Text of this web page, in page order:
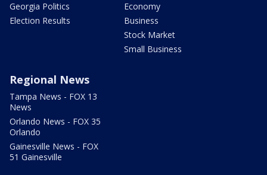
Georgia Politics
Election Results
Economy
Business
Stock Market
Small Business
Regional News
Tampa News - FOX 13
News
Orlando News - FOX 35
Orlando
Gainesville News - FOX
51 Gainesville